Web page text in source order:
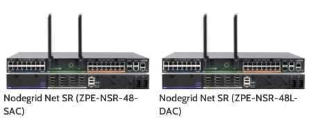
Nodegrid Net SR (ZPE-NSR-48-
SAC)
Nodegrid Net SR (ZPE-NSR-48L-
DAC)